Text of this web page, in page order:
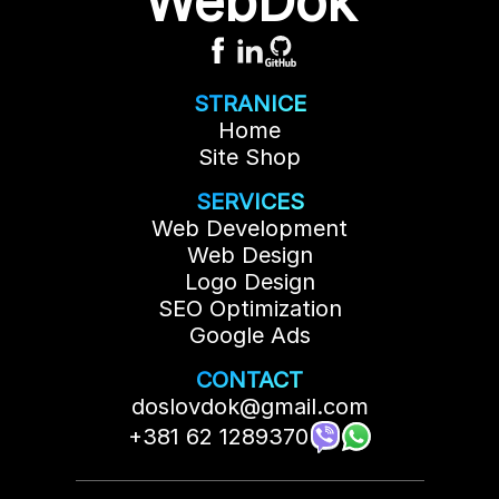
visible, which directly impacts the increase
in visits and potential clients. Each additional
page usually costs 100€ per page, but the
price may vary depending on the amount
and complexity of the content.
STRANICE
Home
Site Shop
SERVICES
Web Development
Web Design
Logo Design
SEO Optimization
Google Ads
CONTACT
doslovdok@gmail.com
+381 62 1289370